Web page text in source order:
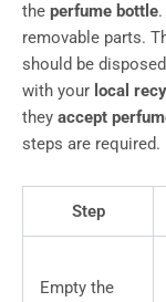
the perfume bottle
removable parts.
should be
with your local
they accept
steps are
Step
Empty the